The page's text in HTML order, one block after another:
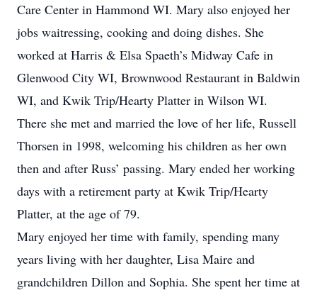
Care Center in Hammond WI. Mary also enjoyed her
jobs waitressing, cooking and doing dishes. She
worked at Harris & Elsa Spaeth’s Midway Cafe in
Glenwood City WI, Brownwood Restaurant in Baldwin
WI, and Kwik Trip/Hearty Platter in Wilson WI.
There she met and married the love of her life, Russell
Thorsen in 1998, welcoming his children as her own
then and after Russ’ passing. Mary ended her working
days with a retirement party at Kwik Trip/Hearty
Platter, at the age of 79.
Mary enjoyed her time with family, spending many
years living with her daughter, Lisa Maire and
grandchildren Dillon and Sophia. She spent her time at